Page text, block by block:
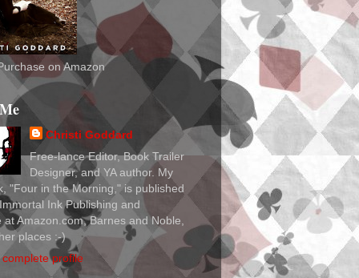
on Amazon
Christi Goddard
Free-lance Editor, Book Trailer
Designer, and YA author. My
"Four in the Morning," is published
Ink Publishing and
at Amazon.com, Barnes and Noble,
places :-)
profile